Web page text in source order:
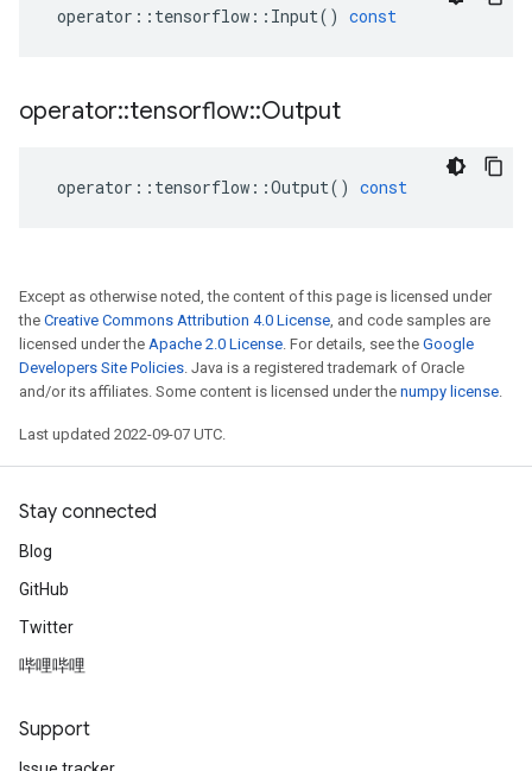
operator :: tensorflow :: Input() const
operator::tensorflow::Output
operator :: tensorflow ::Output() const
Except as otherwise noted, the content of this page is licensed under
the Creative Commons Attribution 4.0 License, and code samples are
licensed under the Apache 2.0 License. For details, see the Google
Developers Site Policies. Java is a registered trademark of Oracle
and/or its affiliates. Some content is licensed under the numpy license.
Last updated 2022-09-07 UTC.
Stay connected
Blog
GitHub
Twitter
哔哩哔哩
Support